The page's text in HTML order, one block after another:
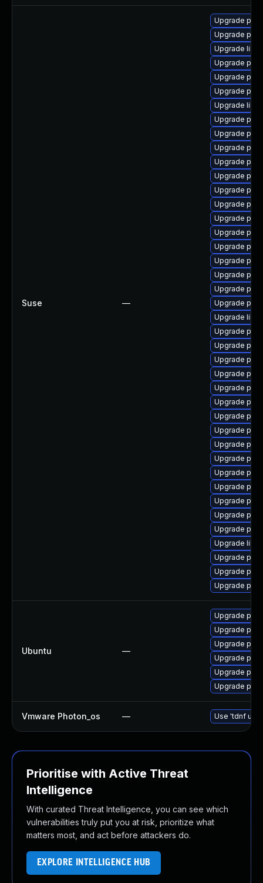
Suse —
Upgrade
Upgrade
Upgrade
Upgrade
Upgrade
Upgrade
Upgrade
Upgrade
Upgrade
Upgrade
Upgrade
Upgrade
Upgrade
Upgrade
Upgrade
Upgrade
Upgrade
Upgrade
Upgrade
Upgrade
Upgrade
Upgrade
Upgrade
Upgrade
Upgrade
Upgrade
Upgrade
Upgrade
Upgrade
Upgrade
Upgrade
Upgrade
Upgrade
Upgrade
Upgrade
Upgrade
Upgrade
Upgrade
Upgrade
Upgrade
Upgrade
Ubuntu —
Upgrade
Upgrade
Upgrade
Upgrade
Upgrade
Upgrade
Vmware Photon_os — Use 'tdnf
Prioritise with Active Threat
Intelligence
With curated Threat Intelligence, you can see which
vulnerabilities truly put you at risk, prioritize what
matters most, and act before attackers do.
EXPLORE INTELLIGENCE HUB